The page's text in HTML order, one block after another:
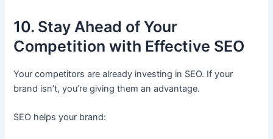
10. Stay Ahead of Your
Competition with Effective SEO
Your competitors are already investing in SEO. If your
brand isn’t, you’re giving them an advantage.
SEO helps your brand: